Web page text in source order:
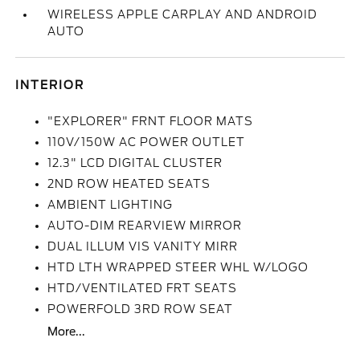
WIRELESS APPLE CARPLAY AND ANDROID
AUTO
INTERIOR
"EXPLORER" FRNT FLOOR MATS
110V/150W AC POWER OUTLET
12.3" LCD DIGITAL CLUSTER
2ND ROW HEATED SEATS
AMBIENT LIGHTING
AUTO-DIM REARVIEW MIRROR
DUAL ILLUM VIS VANITY MIRR
HTD LTH WRAPPED STEER WHL W/LOGO
HTD/VENTILATED FRT SEATS
POWERFOLD 3RD ROW SEAT
More...